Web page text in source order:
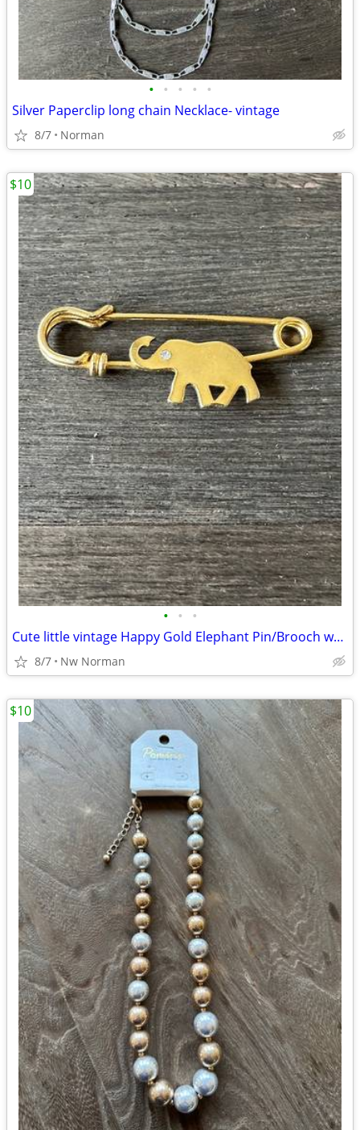
• • • • •
Silver Paperclip long chain Necklace- vintage
8/7 Norman
• • •
Cute little vintage Happy Gold Elephant Pin/Brooch w/ his trunk up
8/7 Nw Norman
$10
$10